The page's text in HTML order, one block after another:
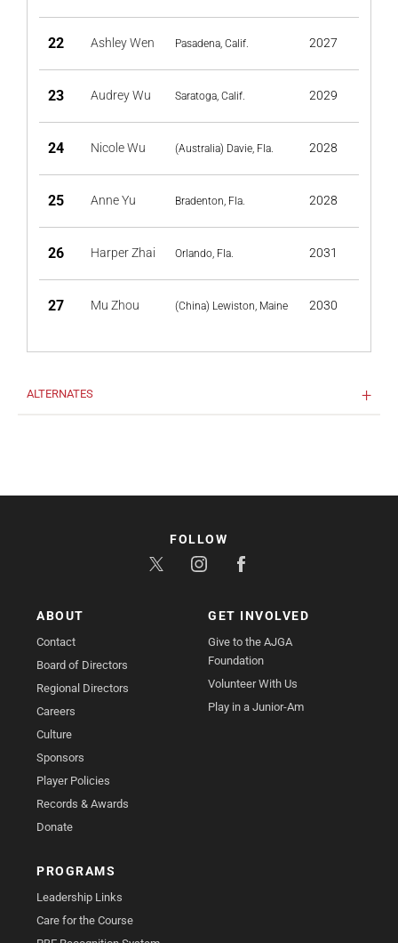
22 Ashley Wen Pasadena, Calif. 2027
23 Audrey Wu Saratoga, Calif. 2029
24 Nicole Wu (Australia) Davie, Fla. 2028
25 Anne Yu Bradenton, Fla. 2028
26 Harper Zhai Orlando, Fla. 2031
27 Mu Zhou (China) Lewiston, Maine 2030
ALTERNATES
ABOUT
Contact
Board of Directors
Regional Directors
Careers
Culture
Sponsors
Player Policies
Records & Awards
Donate
GET INVOLVED
Give to the AJGA
Foundation
Volunteer With Us
Play in a Junior-Am
PROGRAMS
Leadership Links
Care for the Course
FOLLOW